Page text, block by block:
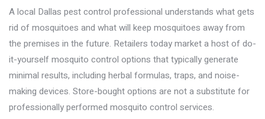
A local Dallas pest control professional understands what gets
rid of mosquitoes and what will keep mosquitoes away from
the premises in the future. Retailers today market a host of do-
it-yourself mosquito control options that typically generate
minimal results, including herbal formulas, traps, and noise-
making devices. Store-bought options are not a substitute for
professionally performed mosquito control services.